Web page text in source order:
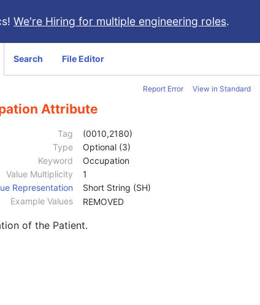
We're Hiring for multiple engineering roles.
Search File Editor
Report Error View in Standard
Attribute
Tag
(0010,2180)
Type
Optional (3)
Keyword
Occupation
Value Multiplicity
1
Representation
Short String (SH)
Example Values
REMOVED
of the Patient.